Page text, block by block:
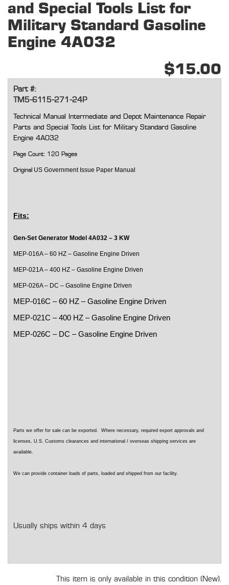
and Special Tools List for
Military Standard Gasoline
Engine 4A032
$15.00
Part #:
TM5-6115-271-24P
Technical Manual Intermediate and Depot Maintenance Repair
Parts and Special Tools List for Military Standard Gasoline
Engine 4A032
Page Count: 120 Pages
Original US Government Issue Paper Manual
Fits:
Gen-Set Generator Model 4A032 – 3 KW
MEP-016A – 60 HZ – Gasoline Engine Driven
MEP-021A – 400 HZ – Gasoline Engine Driven
MEP-026A – DC – Gasoline Engine Driven
MEP-016C – 60 HZ – Gasoline Engine Driven
MEP-021C – 400 HZ – Gasoline Engine Driven
MEP-026C – DC – Gasoline Engine Driven
Parts we offer for sale can be exported. Where necessary, required export approvals and
licenses, U.S. Customs clearances and international / overseas shipping services are
available.
We can provide container loads of parts, loaded and shipped from our facility.
Usually ships within 4 days
This item is only available in this condition (New).